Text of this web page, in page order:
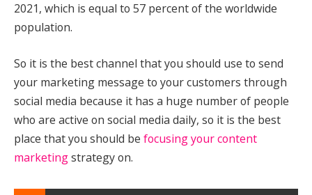
2021, which is equal to 57 percent of the worldwide
population.
So it is the best channel that you should use to send
your marketing message to your customers through
social media because it has a huge number of people
who are active on social media daily, so it is the best
place that you should be focusing your content
marketingstrategy on.